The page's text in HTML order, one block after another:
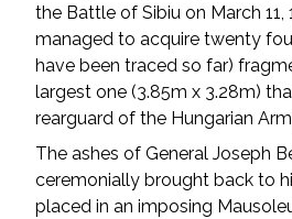
the Battle of Sibiu on March 11,
managed to acquire twenty
have been traced so far)
largest one (3.85m x 3.28m)
rearguard of the Hungarian
The ashes of General Joseph
ceremonially brought back to
placed in an imposing